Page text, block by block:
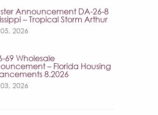
Announcement DA-26-8
– Tropical Storm Arthur
2026
69 Wholesale
– Florida Housing
8.2026
2026